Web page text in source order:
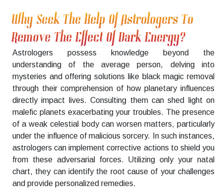
Why Seek The Help Of Astrologers To
Remove The Effect Of Dark Energy?
Astrologers possess knowledge beyond the
understanding of the average person, delving into
mysteries and offering solutions like black magic removal
through their comprehension of how planetary influences
directly impact lives. Consulting them can shed light on
malefic planets exacerbating your troubles. The presence
of a weak celestial body can worsen matters, particularly
under the influence of malicious sorcery. In such instances,
astrologers can implement corrective actions to shield you
from these adversarial forces. Utilizing only your natal
chart, they can identify the root cause of your challenges
and provide personalized remedies.